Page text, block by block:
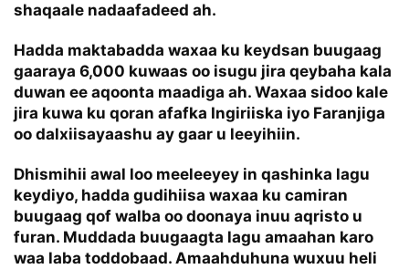
shaqaale nadaafadeed ah.
Hadda maktabadda waxaa ku keydsan buugaag
gaaraya 6,000 kuwaas oo isugu jira qeybaha kala
duwan ee aqoonta maadiga ah. Waxaa sidoo kale
jira kuwa ku qoran afafka Ingiriiska iyo Faranjiga
oo dalxiisayaashu ay gaar u leeyihiin.
Dhismihii awal loo meeleeyey in qashinka lagu
keydiyo, hadda gudihiisa waxaa ku camiran
buugaag qof walba oo doonaya inuu aqristo u
furan. Muddada buugaagta lagu amaahan karo
waa laba toddobaad. Amaahduhuna wuxuu heli